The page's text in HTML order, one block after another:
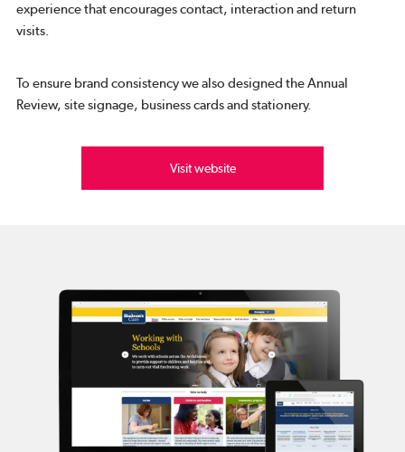
experience that encourages contact, interaction and return
visits.
To ensure brand consistency we also designed the Annual
Review, site signage, business cards and stationery.
Visit website